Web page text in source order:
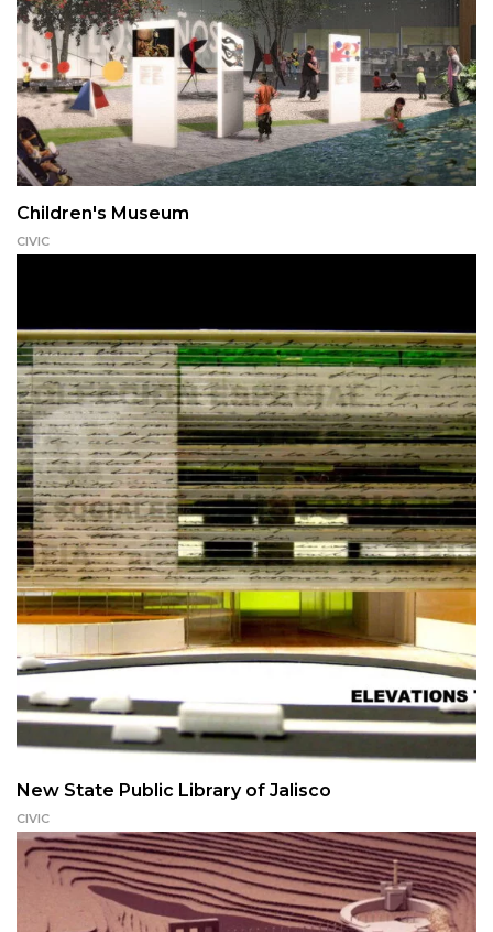
Children's Museum
CIVIC
New State Public Library of Jalisco
CIVIC